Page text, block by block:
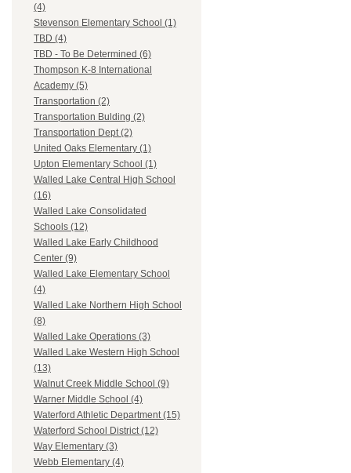
(4)
Stevenson Elementary School (1)
TBD (4)
TBD - To Be Determined (6)
Thompson K-8 International
Academy (5)
Transportation (2)
Transportation Bulding (2)
Transportation Dept (2)
United Oaks Elementary (1)
Upton Elementary School (1)
Walled Lake Central High School
(16)
Walled Lake Consolidated
Schools (12)
Walled Lake Early Childhood
Center (9)
Walled Lake Elementary School
(4)
Walled Lake Northern High School
(8)
Walled Lake Operations (3)
Walled Lake Western High School
(13)
Walnut Creek Middle School (9)
Warner Middle School (4)
Waterford Athletic Department (15)
Waterford School District (12)
Way Elementary (3)
Webb Elementary (4)